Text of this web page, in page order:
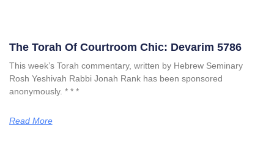
The Torah Of Courtroom Chic: Devarim 5786
This week’s Torah commentary, written by Hebrew Seminary
Rosh Yeshivah Rabbi Jonah Rank has been sponsored
anonymously. * * *
Read More